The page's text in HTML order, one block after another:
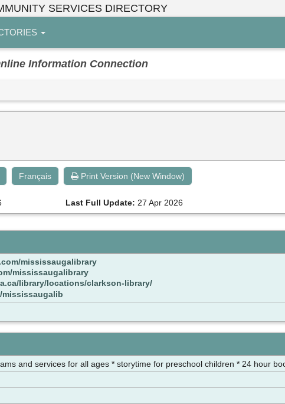
SERVICES DIRECTORY
Information Connection
Français Print Version (New Window)
Last Full Update: 27 Apr 2026
mississaugalibrary
mississaugalibrary
library/locations/clarkson-library/
and services for all ages * storytime for preschool children * 24 hour